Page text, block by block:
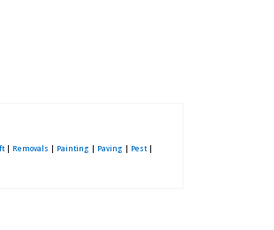
| Removals | Painting | Paving | Pest|